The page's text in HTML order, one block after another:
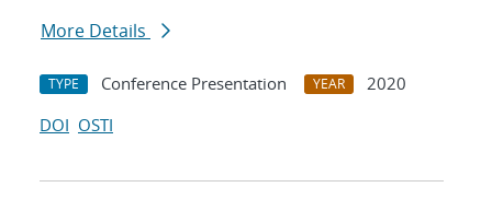
More Details
TYPE Conference Presentation YEAR
2020
DOI OSTI